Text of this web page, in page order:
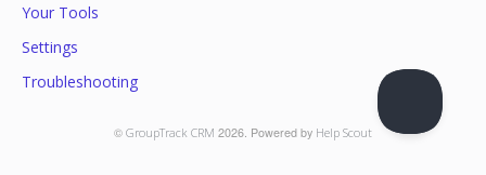
Your Tools
Settings
Troubleshooting
© GroupTrack CRM 2026. Powered by Help Scout